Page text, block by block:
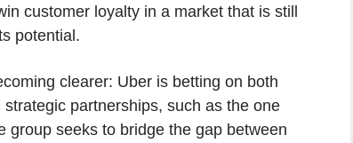
customer loyalty in a market that is still
potential.
clearer: Uber is betting on both
partnerships, such as the one
group seeks to bridge the gap between